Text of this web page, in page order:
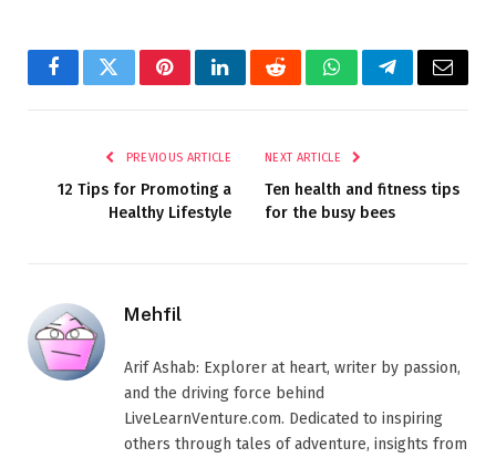
FacebookTwitterPinterestLinkedInRedditWhatsAppTelegramEmail
PREVIOUS ARTICLE
12 Tips for Promoting a
Healthy Lifestyle
NEXT ARTICLE
Ten health and fitness tips
for the busy bees
Mehfil
Arif Ashab: Explorer at heart, writer by passion,
and the driving force behind
LiveLearnVenture.com. Dedicated to inspiring
others through tales of adventure, insights from